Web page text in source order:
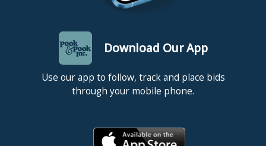
Download Our App
Use our app to follow, track and place bids
through your mobile phone.